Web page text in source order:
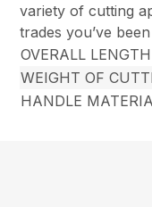
variety of cutting
trades you’ve
OVERALL LENGTH
WEIGHT OF
HANDLE